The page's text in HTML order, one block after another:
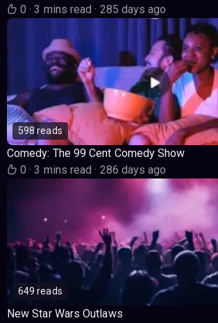
0· 3 mins read· 285 days ago
598 reads
Comedy: The 99 Cent Comedy Show
0· 3 mins read· 286 days ago
649 reads
New Star Wars Outlaws